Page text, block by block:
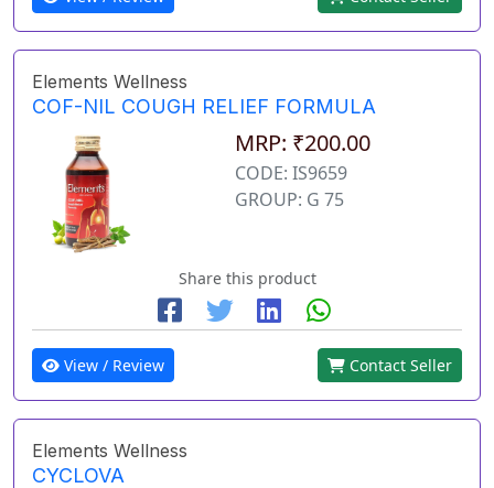
Elements Wellness
COF-NIL COUGH RELIEF FORMULA
MRP: ₹200.00
CODE: IS9659
GROUP: G 75
Share this product
View / Review Contact Seller
Elements Wellness
CYCLOVA